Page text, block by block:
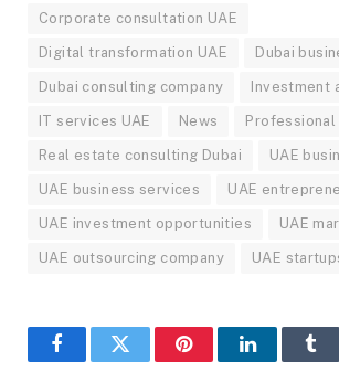
Corporate consultation UAE
Digital transformation UAE Dubai
Dubai consulting company Investment
IT services UAE News Professional
Real estate consulting Dubai UAE
UAE business services UAE
UAE investment opportunities UAE
UAE outsourcing company UAE
FacebookTwitter PinterestLinkedIn